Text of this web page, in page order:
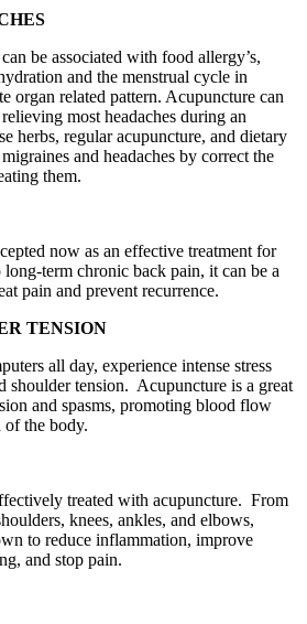
be associated with food allergy’s,
and the menstrual cycle in
organ related pattern. Acupuncture can
most headaches during an
herbs, regular acupuncture, and dietary
and headaches by correct the
them.
now as an effective treatment for
long-term chronic back pain, it can be a
pain and prevent recurrence.
TENSION
all day, experience intense stress
shoulder tension. Acupuncture is a great
and spasms, promoting blood flow
of the body.
treated with acupuncture. From
knees, ankles, and elbows,
to reduce inflammation, improve
and stop pain.